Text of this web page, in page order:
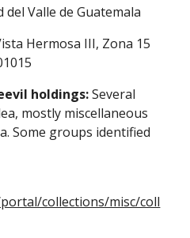
del Valle de Guatemala
Hermosa III, Zona 15
holdings:Several
mostly miscellaneous
Some groups identified
collections/misc/coll